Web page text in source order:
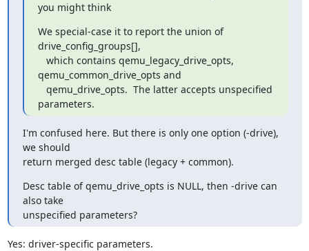
you might think
We special-case it to report the union of
drive_config_groups[],
qemu_common_drive_opts and
parameters.
I'm confused here. But there is only one option (-drive),
we should
return merged desc table (legacy + common).
Desc table of qemu_drive_opts is NULL, then -drive can
also take
unspecified parameters?
Yes: driver-specific parameters.